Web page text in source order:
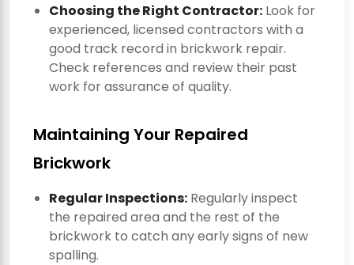
Choosing the Right Contractor: Look for
experienced, licensed contractors with a
good track record in brickwork repair.
Check references and review their past
work for assurance of quality.
Maintaining Your Repaired
Brickwork
Regular Inspections: Regularly inspect
the repaired area and the rest of the
brickwork to catch any early signs of new
spalling.